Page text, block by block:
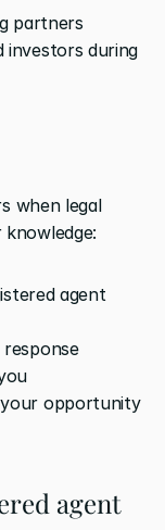
partners
investors during
when legal
agent
your opportunity
agent